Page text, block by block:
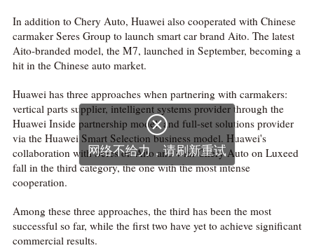
In addition to Chery Auto, Huawei also cooperated with Chinese
carmaker Seres Group to launch smart car brand Aito. The latest
Aito-branded model, the M7, launched in September, becoming a
hit in the Chinese auto market.
Huawei has three approaches when partnering with carmakers:
vertical parts supplier, intelligent systems provider through the
Huawei Inside partnership model, and full-set solutions provider
via the Huawei Smart Selection business model. Huawei's
collaboration with Seres on Aito and with Chery Auto on Luxeed
fall in the third category, the one with the most intense
cooperation.
Among these three approaches, the third has been the most
successful so far, while the first two have yet to achieve significant
commercial results.

网络不给力，请刷新重试